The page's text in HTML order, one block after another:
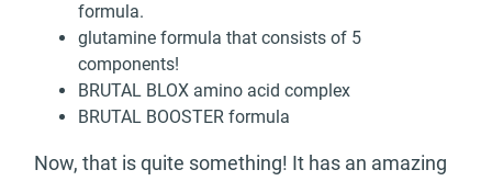
formula.
glutamine formula that consists of 5
components!
BRUTAL BLOX amino acid complex
BRUTAL BOOSTER formula
Now, that is quite something! It has an amazing